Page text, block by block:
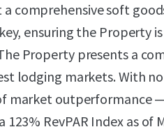
comprehensive soft
ensuring the Property
Property presents a
lodging markets. With
market outperformance
RevPAR Index as